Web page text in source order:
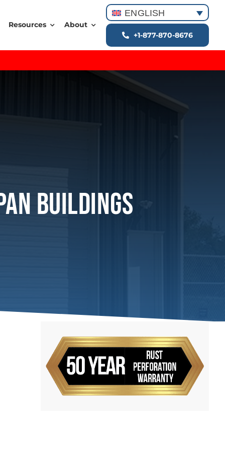
Resources About
ENGLISH
+1-877-870-8676
Buildings